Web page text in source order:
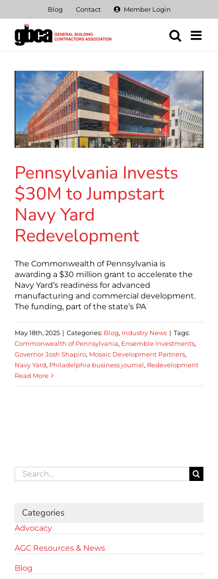
content
Blog Contact Member Login
Pennsylvania Invests
$30M to Jumpstart
Navy Yard
Redevelopment
The Commonwealth of Pennsylvania is
awarding a $30 million grant to accelerate the
Navy Yard’s readiness for advanced
manufacturing and commercial development.
The funding, part of the state’s PA
May 18th, 2025 | Categories: Blog, Industry News | Tags:
Commonwealth of Pennsylvania, Ensemble Investments,
Governor Josh Shapiro, Mosaic Development Partners,
Navy Yard, Philadelphia business journal, Redevelopment
Read More
Search
for:
Categories
Advocacy
AGC Resources & News
Blog